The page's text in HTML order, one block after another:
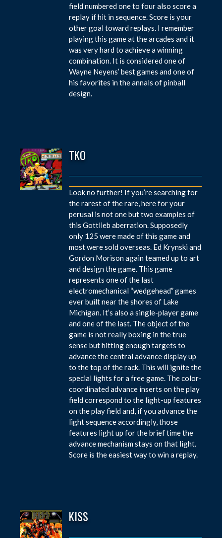
field numbered one to four also score a
replay if hit in sequence. Score is your
other goal toward replays. I remember
playing this game at the arcades and it
was very hard to achieve a winning
combination. It is considered one of
Wayne Neyens’ best games and one of
his favorites in the annals of pinball
design.
TKO
Look no further! If you’re searching for
the rarest of the rare, here for your
perusal is not one but two examples of
this Gottlieb aberration. Supposedly
only 125 were made of this game and
most were sold overseas. Ed Krynski and
Gordon Morison again teamed up to art
and design the game. This game
represents one of the last
electromechanical “wedgehead” games
ever built near the shores of Lake
Michigan. It’s also a single-player game
and one of the last. The object of the
game is not really boxing in the true
sense but hitting enough targets to
advance the central advance display up
to the top of the rack. This will ignite the
special lights for a free game. The color-
coordinated advance inserts on the play
field correspond to the light-up features
on the play field and, if you advance the
light sequence accordingly, those
features light up for the brief time the
advance mechanism stays on that light.
Score is the easiest way to win a replay.
KISS